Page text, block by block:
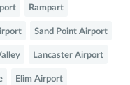
Rampart
Sand Point Airport
Lancaster Airport
Elim Airport